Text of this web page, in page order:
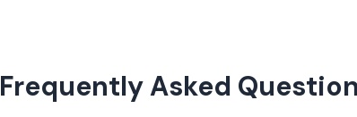
Frequently Asked